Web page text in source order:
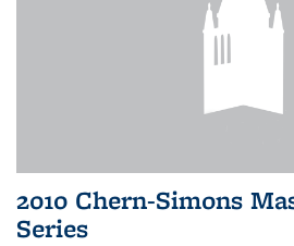
2010 Chern-Simons
Series